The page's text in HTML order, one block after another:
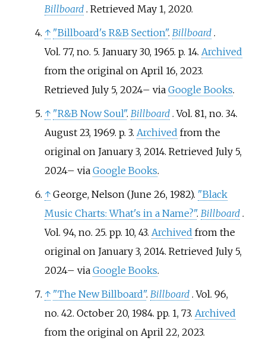
Billboard . Retrieved May 1, 2020.
↑ "Billboard's R&B Section". Billboard .
Vol. 77, no. 5. January 30, 1965. p. 14. Archived
from the original on April 16, 2023.
Retrieved July 5, 2024– via Google Books.
↑ "R&B Now Soul". Billboard . Vol. 81, no. 34.
August 23, 1969. p. 3. Archived from the
original on January 3, 2014. Retrieved July 5,
2024– via Google Books.
↑ George, Nelson (June 26, 1982). "Black
Music Charts: What's in a Name?". Billboard .
Vol. 94, no. 25. pp. 10, 43. Archived from the
original on January 3, 2014. Retrieved July 5,
2024– via Google Books.
↑ "The New Billboard". Billboard . Vol. 96,
no. 42. October 20, 1984. pp. 1, 73. Archived
from the original on April 22, 2023.